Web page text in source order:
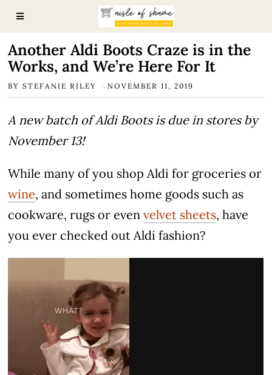
Another Aldi Boots Craze is in the
Works, and We’re Here For It
BYSTEFANIE RILEY NOVEMBER 11, 2019
A new batch of Aldi Boots is due in stores by
November 13!
While many of you shop Aldi for groceries or
wine, and sometimes home goods such as
cookware, rugs or evenvelvet sheets, have
you ever checked out Aldi fashion?